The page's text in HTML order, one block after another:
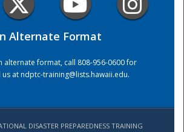
Alternate Format
alternate format, call 808-956-0600 for
us atndptc-training@lists.hawaii.edu.
DISASTER PREPAREDNESS TRAINING